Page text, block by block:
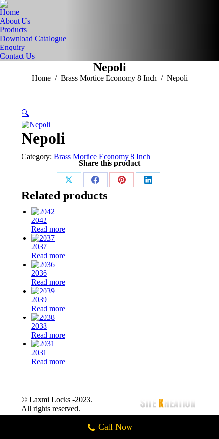
Home
About Us
Products
Download Catalogue
Enquiry
Contact Us
Nepoli
You are here:
Home Brass Mortice Economy 8 Inch Nepoli
🔍
Nepoli
Category: Brass Mortice Economy 8 Inch
Share this product
Share
on
Share
on
Share
Share
Related products
2042
Read more
2037
Read more
2036
Read more
2039
Read more
2038
Read more
2031
Read more
© Laxmi Locks -2023.
All rights reserved.
Call Now